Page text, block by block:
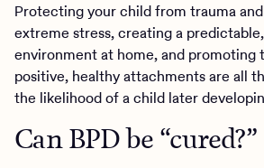
Protecting your child from trauma
extreme stress, creating a
environment at home, and promoting
positive, healthy attachments are all
the likelihood of a child later
Can BPD be “cured?”